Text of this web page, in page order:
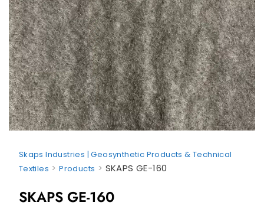
Skaps Industries | Geosynthetic Products & Technical
Textiles >Products > SKAPS GE-160
SKAPS GE-160